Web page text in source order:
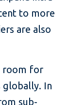
to more
are also
room for
globally. In
sub-